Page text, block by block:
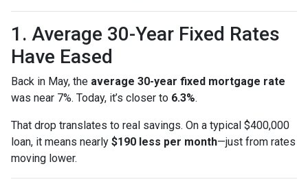
1. Average 30-Year Fixed Rates
Have Eased
Back in May, the average 30-year fixed mortgage rate
was near 7%. Today, it’s closer to 6.3%.
That drop translates to real savings. On a typical $400,000
loan, it means nearly $190 less per month—just from rates
moving lower.